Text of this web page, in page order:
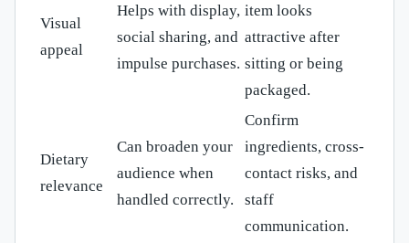
Visual
appeal
Helps with display,
social sharing, and
impulse purchases.
item looks
attractive after
sitting or being
packaged.
Dietary
relevance
Can broaden your
audience when
handled correctly.
Confirm
ingredients, cross-
contact risks, and
staff
communication.